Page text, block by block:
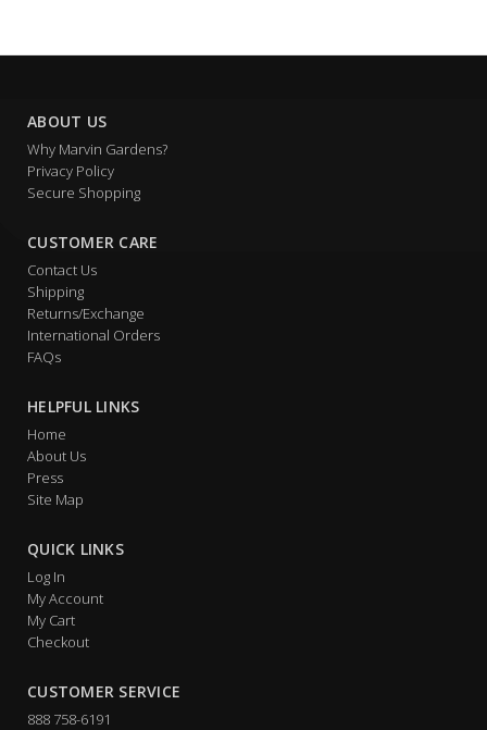
ABOUT US
Why Marvin Gardens?
Privacy Policy
Secure Shopping
CUSTOMER CARE
Contact Us
Shipping
Returns/Exchange
International Orders
FAQs
HELPFUL LINKS
Home
About Us
Press
Site Map
QUICK LINKS
Log In
My Account
My Cart
Checkout
CUSTOMER SERVICE
888 758-6191